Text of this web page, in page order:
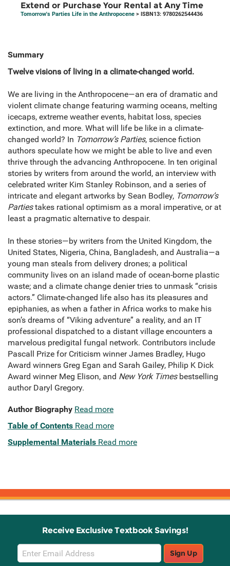
Extend or Purchase Your Rental at Any Time
Tomorrow's Parties Life in the Anthropocene > ISBN13: 9780262544436
Summary
Twelve visions of living in a climate-changed world.
We are living in the Anthropocene—an era of dramatic and
violent climate change featuring warming oceans, melting
icecaps, extreme weather events, habitat loss, species
extinction, and more. What will life be like in a climate-
changed world? In Tomorrow’s Parties, science fiction
authors speculate how we might be able to live and even
thrive through the advancing Anthropocene. In ten original
stories by writers from around the world, an interview with
celebrated writer Kim Stanley Robinson, and a series of
intricate and elegant artworks by Sean Bodley, Tomorrow’s
Partiestakes rational optimism as a moral imperative, or at
least a pragmatic alternative to despair.
In these stories—by writers from the United Kingdom, the
United States, Nigeria, China, Bangladesh, and Australia—a
young man steals from delivery drones; a political
community lives on an island made of ocean-borne plastic
waste; and a climate change denier tries to unmask “crisis
actors.” Climate-changed life also has its pleasures and
epiphanies, as when a father in Africa works to make his
son’s dreams of “Viking adventure” a reality, and an IT
professional dispatched to a distant village encounters a
marvelous predigital fungal network. Contributors include
Pascall Prize for Criticism winner James Bradley, Hugo
Award winners Greg Egan and Sarah Gailey, Philip K Dick
Award winner Meg Elison, and New York Timesbestselling
author Daryl Gregory.
Author Biography Read more
Table of Contents Read more
Supplemental Materials Read more
Receive Exclusive Textbook Savings!
Email
Sign
Sign Up